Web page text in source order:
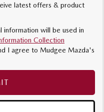
latest offers & product
information will be used in
Collection
I agree to Mudgee Mazda's